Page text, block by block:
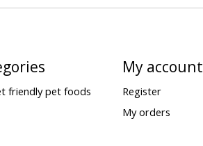
friendly pet foods
My account
Register
My orders